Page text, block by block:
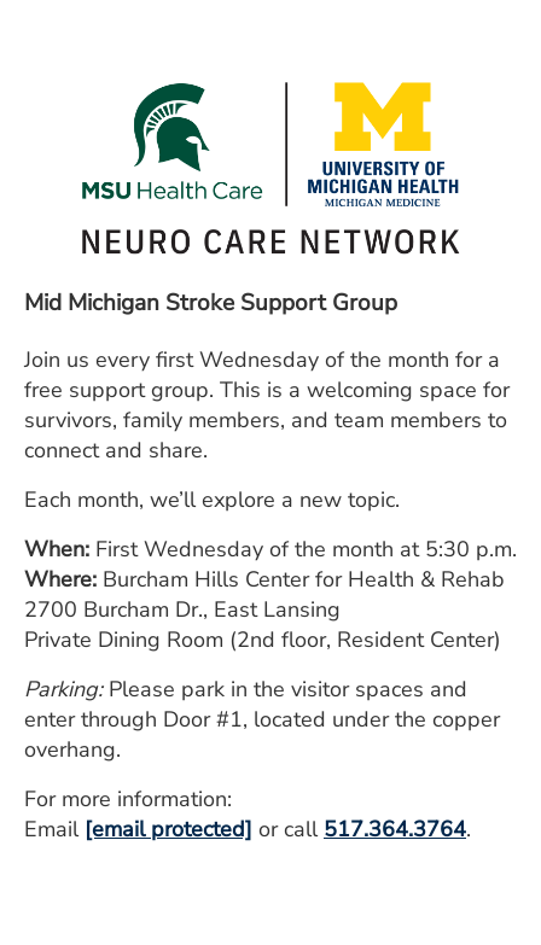
MYSPARROW LOGIN
FOR HEALTH PROVIDERS
Mid Michigan Stroke Support Group
Join us every first Wednesday of the month for a
free support group. This is a welcoming space for
survivors, family members, and team members to
connect and share.
Each month, we’ll explore a new topic.
When: First Wednesday of the month at 5:30 p.m.
Where: Burcham Hills Center for Health & Rehab
2700 Burcham Dr., East Lansing
Private Dining Room (2nd floor, Resident Center)
Parking:Please park in the visitor spaces and
enter through Door #1, located under the copper
overhang.
For more information:
Email [email protected] or call 517.364.3764.